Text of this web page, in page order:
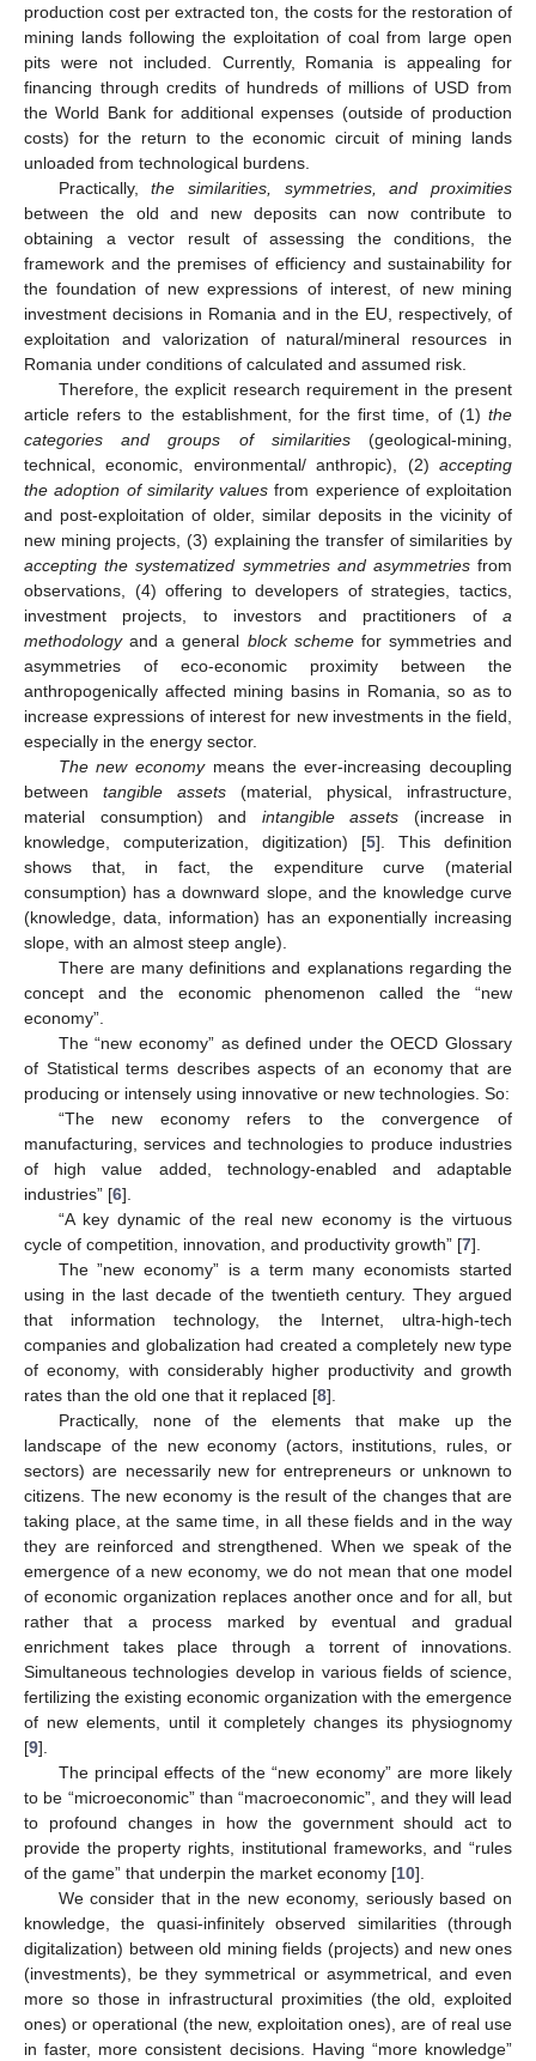
production cost per extracted ton, the costs for the restoration of
mining lands following the exploitation of coal from large open
pits were not included. Currently, Romania is appealing for
financing through credits of hundreds of millions of USD from
the World Bank for additional expenses (outside of production
costs) for the return to the economic circuit of mining lands
unloaded from technological burdens.
Practically,the similarities, symmetries, and proximities
between the old and new deposits can now contribute to
obtaining a vector result of assessing the conditions, the
framework and the premises of efficiency and sustainability for
the foundation of new expressions of interest, of new mining
investment decisions in Romania and in the EU, respectively, of
exploitation and valorization of natural/mineral resources in
Romania under conditions of calculated and assumed risk.
Therefore, the explicit research requirement in the present
article refers to the establishment, for the first time, of (1) the
categories and groups of similarities(geological-mining,
technical, economic, environmental/ anthropic), (2) accepting
the adoption of similarity values from experience of exploitation
and post-exploitation of older, similar deposits in the vicinity of
new mining projects, (3) explaining the transfer of similarities by
accepting the systematized symmetries and asymmetriesfrom
observations, (4) offering to developers of strategies, tactics,
investment projects, to investors and practitioners of a
methodologyand a general block schemefor symmetries and
asymmetries of eco-economic proximity between the
anthropogenically affected mining basins in Romania, so as to
increase expressions of interest for new investments in the field,
especially in the energy sector.
The new economymeans the ever-increasing decoupling
between tangible assets (material, physical, infrastructure,
material consumption) and intangible assets (increase in
knowledge, computerization, digitization) [5]. This definition
shows that, in fact, the expenditure curve (material
consumption) has a downward slope, and the knowledge curve
(knowledge, data, information) has an exponentially increasing
slope, with an almost steep angle).
There are many definitions and explanations regarding the
concept and the economic phenomenon called the “new
economy”.
The “new economy” as defined under the OECD Glossary
of Statistical terms describes aspects of an economy that are
producing or intensely using innovative or new technologies. So:
“The new economy refers to the convergence of
manufacturing, services and technologies to produce industries
of high value added, technology-enabled and adaptable
industries” [6].
“A key dynamic of the real new economy is the virtuous
cycle of competition, innovation, and productivity growth” [7].
The ”new economy” is a term many economists started
using in the last decade of the twentieth century. They argued
that information technology, the Internet, ultra-high-tech
companies and globalization had created a completely new type
of economy, with considerably higher productivity and growth
rates than the old one that it replaced [8].
Practically, none of the elements that make up the
landscape of the new economy (actors, institutions, rules, or
sectors) are necessarily new for entrepreneurs or unknown to
citizens. The new economy is the result of the changes that are
taking place, at the same time, in all these fields and in the way
they are reinforced and strengthened. When we speak of the
emergence of a new economy, we do not mean that one model
of economic organization replaces another once and for all, but
rather that a process marked by eventual and gradual
enrichment takes place through a torrent of innovations.
Simultaneous technologies develop in various fields of science,
fertilizing the existing economic organization with the emergence
of new elements, until it completely changes its physiognomy
[9].
The principal effects of the “new economy” are more likely
to be “microeconomic” than “macroeconomic”, and they will lead
to profound changes in how the government should act to
provide the property rights, institutional frameworks, and “rules
of the game” that underpin the market economy [10].
We consider that in the new economy, seriously based on
knowledge, the quasi-infinitely observed similarities (through
digitalization) between old mining fields (projects) and new ones
(investments), be they symmetrical or asymmetrical, and even
more so those in infrastructural proximities (the old, exploited
ones) or operational (the new, exploitation ones), are of real use
in faster, more consistent decisions. Having “more knowledge”